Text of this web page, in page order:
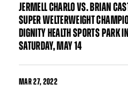
JERMELL CHARLO VS. BRIAN
SUPER WELTERWEIGHT
DIGNITY HEALTH SPORTS PARK
SATURDAY, MAY 14
MAR27, 2022